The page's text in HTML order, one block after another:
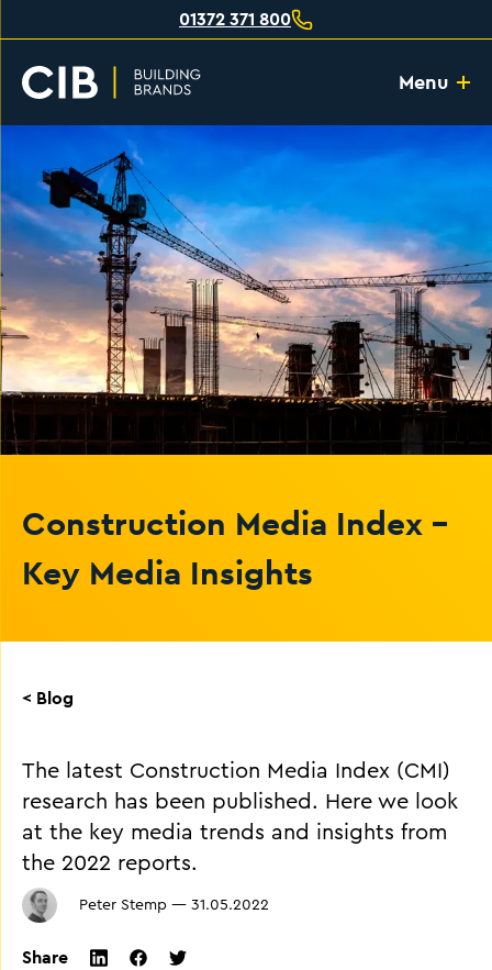
01372 371 800
Menu
Construction Media Index -
Key Media Insights
< Blog
The latest Construction Media Index (CMI)
research has been published. Here we look
at the key media trends and insights from
the 2022 reports.
Peter Stemp — 31.05.2022
Share